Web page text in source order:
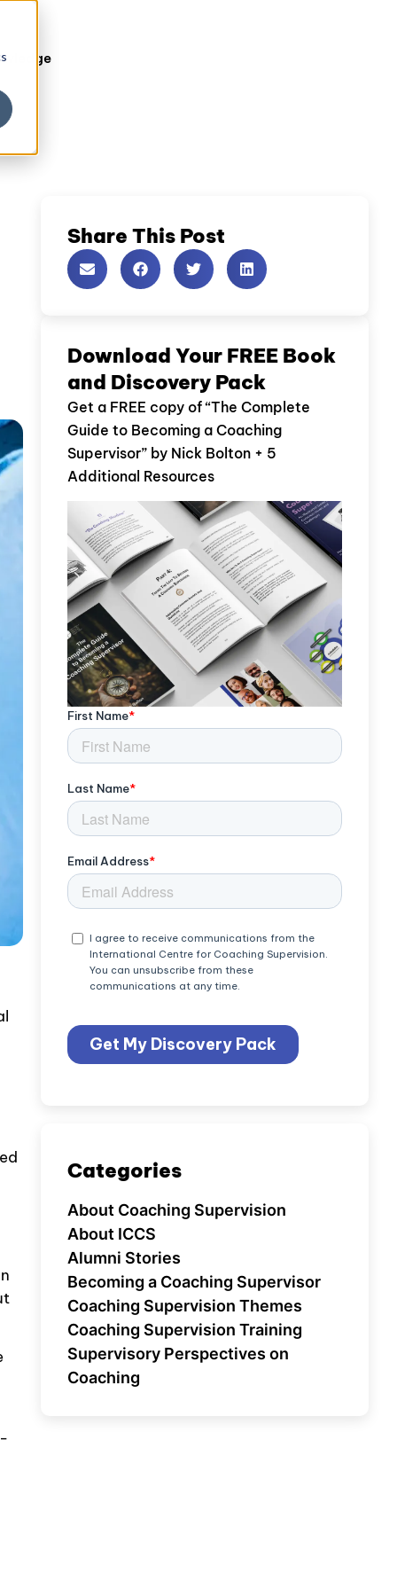
Share This Post
Download Your FREE Book
and Discovery Pack
Get a FREE copy of “The Complete
Guide to Becoming a Coaching
Supervisor” by Nick Bolton + 5
Additional Resources
Categories
About Coaching Supervision
About ICCS
Alumni Stories
Becoming a Coaching Supervisor
Coaching Supervision Themes
Coaching Supervision Training
Supervisory Perspectives on
Coaching